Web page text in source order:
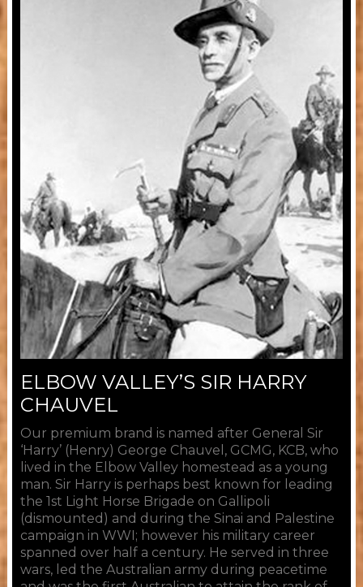
ELBOW VALLEY’S SIR HARRY
CHAUVEL
Our premium brand is named after General Sir
‘Harry’ (Henry) George Chauvel, GCMG, KCB, who
lived in the Elbow Valley homestead as a young
man. Sir Harry is perhaps best known for leading
the 1st Light Horse Brigade on Gallipoli
(dismounted) and during the Sinai and Palestine
campaign in WWI; however his military career
spanned over half a century. He served in three
wars, led the Australian army during peacetime